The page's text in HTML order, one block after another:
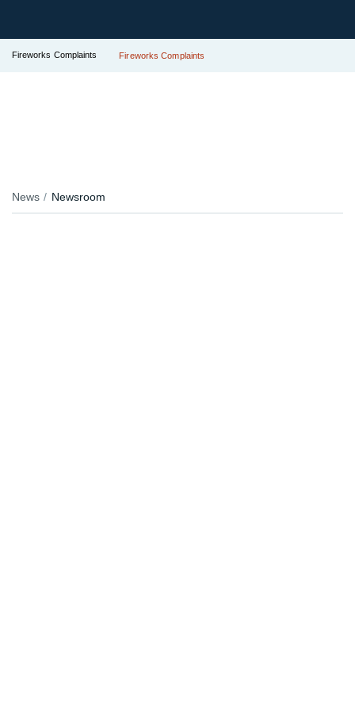
Fireworks Complaints Fireworks Complaints
News Newsroom